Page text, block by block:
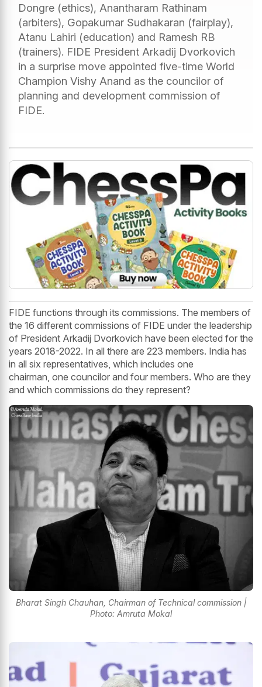
Dongre (ethics), Anantharam Rathinam
(arbiters), Gopakumar Sudhakaran (fairplay),
Atanu Lahiri (education) and Ramesh RB
(trainers). FIDE President Arkadij Dvorkovich
in a surprise move appointed five-time World
Champion Vishy Anand as the councilor of
planning and development commission of
FIDE.
FIDE functions through its commissions. The members of
the 16 different commissions of FIDE under the leadership
of President Arkadij Dvorkovich have been elected for the
years 2018-2022. In all there are 223 members. India has
in all six representatives, which includes one
chairman, one councilor and four members. Who are they
and which commissions do they represent?
Bharat Singh Chauhan, Chairman of Technical commission |
Photo: Amruta Mokal